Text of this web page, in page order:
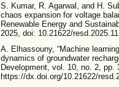
S. Kumar, R. Agarwal, and H.
chaos expansion for voltage
Renewable Energy and
2025, doi: 10.21622/
A. Elhassouny, “Machine
dynamics of groundwater
Development, vol. 10, no. 2, pp.
https://dx.doi.org/10.21622/